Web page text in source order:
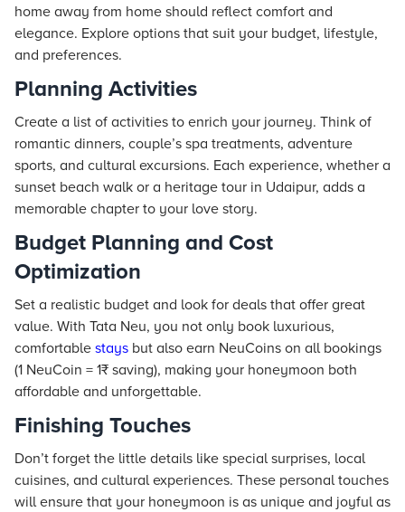
home away from home should reflect comfort and
elegance. Explore options that suit your budget, lifestyle,
and preferences.
Planning Activities
Create a list of activities to enrich your journey. Think of
romantic dinners, couple’s spa treatments, adventure
sports, and cultural excursions. Each experience, whether a
sunset beach walk or a heritage tour in Udaipur, adds a
memorable chapter to your love story.
Budget Planning and Cost
Optimization
Set a realistic budget and look for deals that offer great
value. With Tata Neu, you not only book luxurious,
comfortable stays but also earn NeuCoins on all bookings
(1 NeuCoin = 1₹ saving), making your honeymoon both
affordable and unforgettable.
Finishing Touches
Don’t forget the little details like special surprises, local
cuisines, and cultural experiences. These personal touches
will ensure that your honeymoon is as unique and joyful as